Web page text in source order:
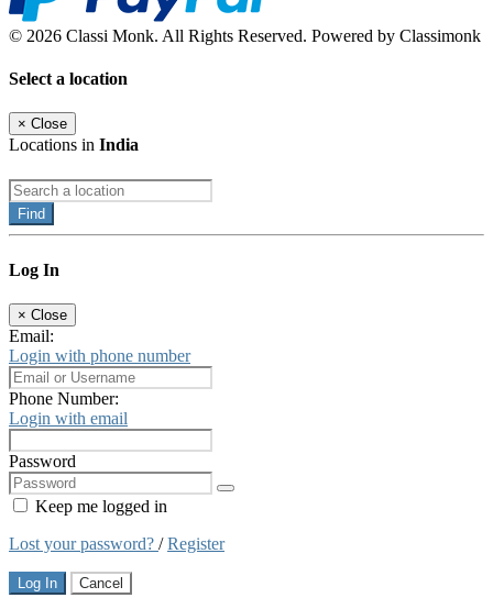
© 2026 Classi Monk. All Rights Reserved. Powered by Classimonk
Select a location
× Close
Locations in India
Find
Log In
× Close
Email:
Login with phone number
Phone Number:
Login with email
Password
Keep me logged in
Lost your password? /Register
Log In Cancel